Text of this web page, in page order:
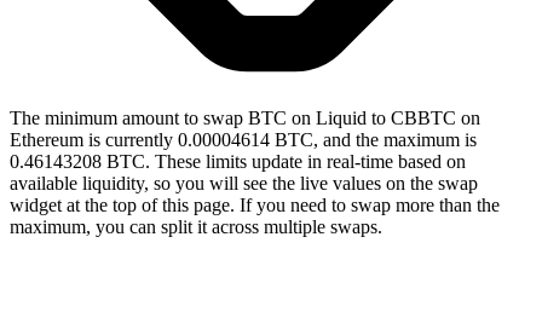
The minimum amount to swap BTC on Liquid to CBBTC on
Ethereum is currently 0.00004614 BTC, and the maximum is
0.46143208 BTC. These limits update in real-time based on
available liquidity, so you will see the live values on the swap
widget at the top of this page. If you need to swap more than the
maximum, you can split it across multiple swaps.